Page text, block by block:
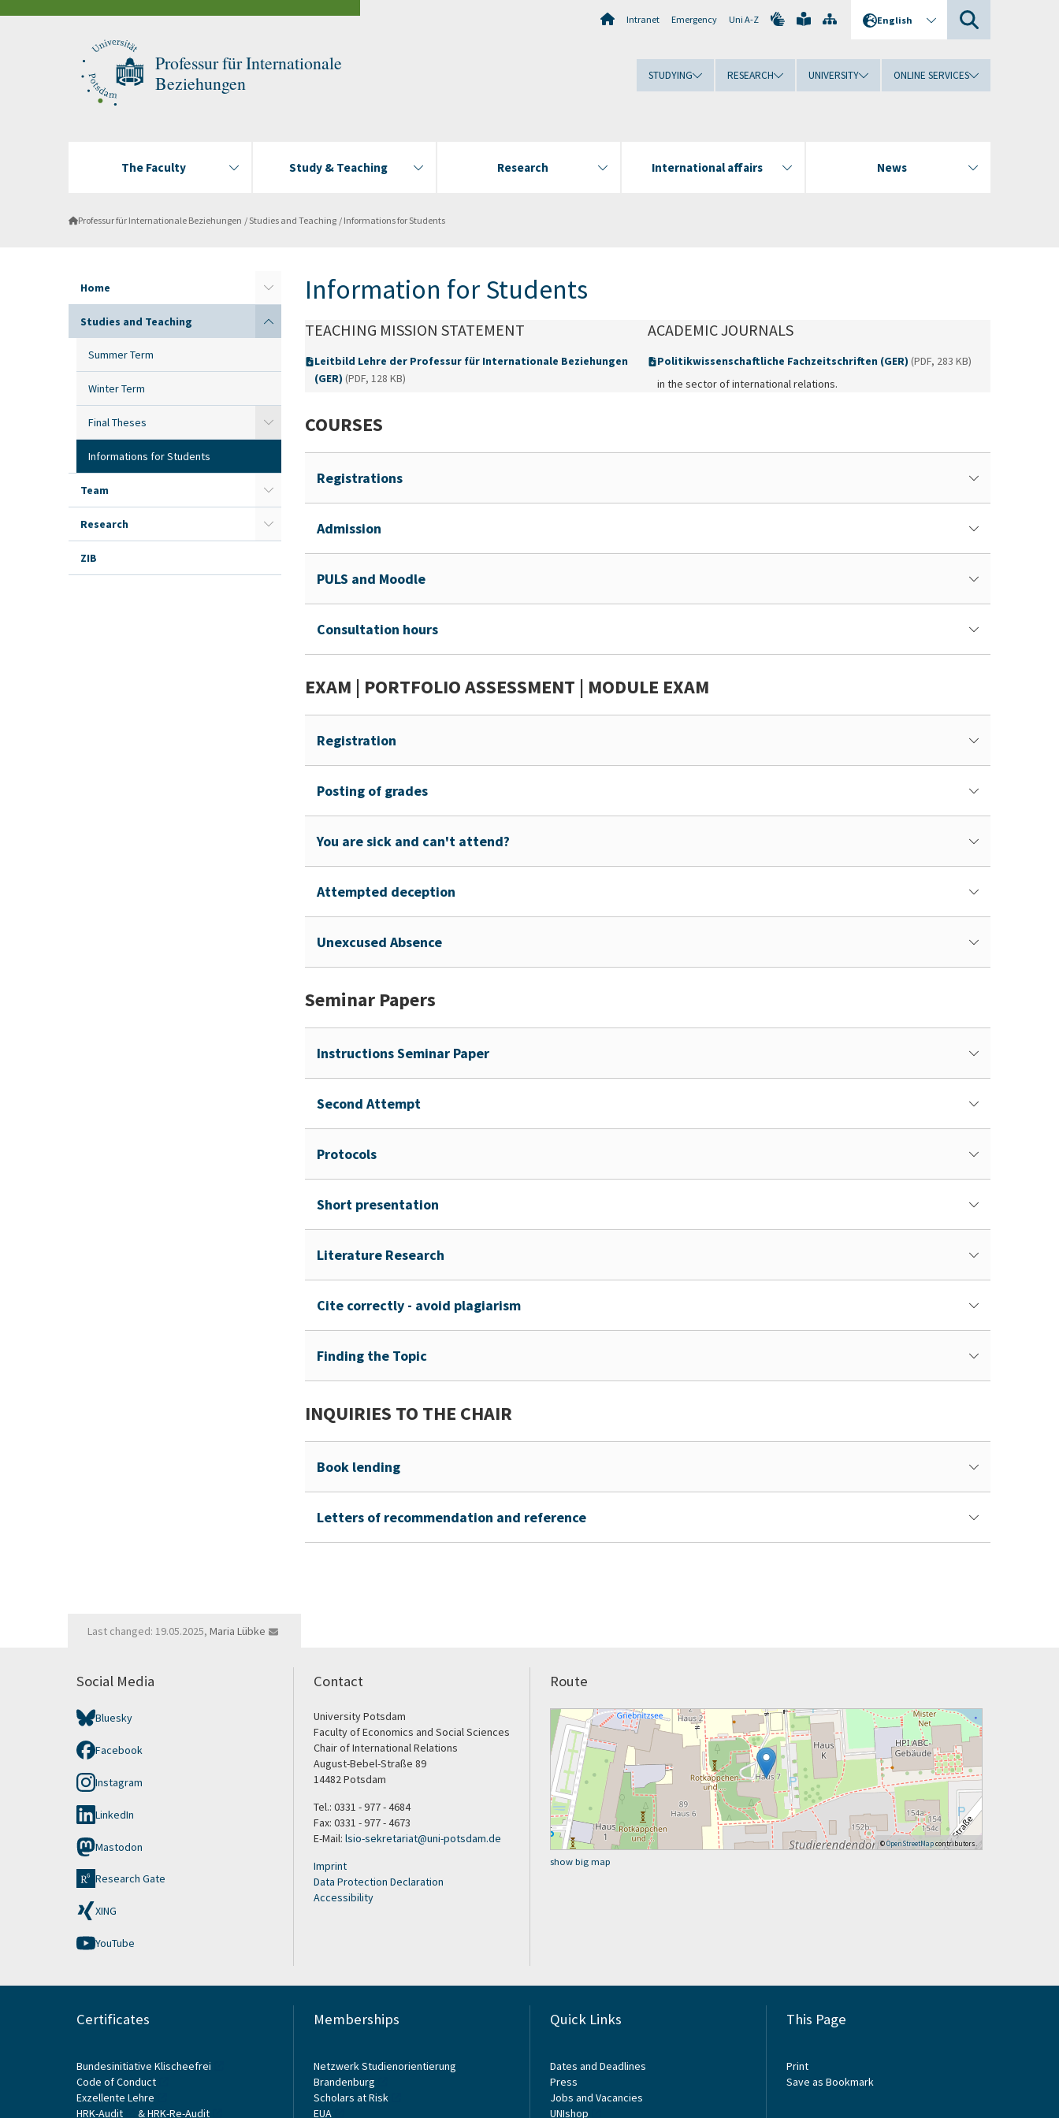
Professur für Internationale
Beziehungen
Intranet Emergency Uni A-Z English
STUDYING RESEARCH UNIVERSITY ONLINE SERVICES
The Faculty Study & Teaching Research International affairs News
Professur für Internationale Beziehungen Studies and Teaching Informations for Students
Home
Studies and Teaching
Summer Term
Winter Term
Final Theses
Informations for Students
Team
Research
ZIB
Information for Students
TEACHING MISSION STATEMENT
Leitbild Lehre der Professur für Internationale Beziehungen
(GER) (PDF, 128 KB)
ACADEMIC JOURNALS
Politikwissenschaftliche Fachzeitschriften (GER) (PDF, 283 KB)
in the sector of international relations.
COURSES
Registrations
Admission
PULS and Moodle
Consultation hours
EXAM | PORTFOLIO ASSESSMENT | MODULE EXAM
Registration
Posting of grades
You are sick and can't attend?
Attempted deception
Unexcused Absence
Seminar Papers
Instructions Seminar Paper
Second Attempt
Protocols
Short presentation
Literature Research
Cite correctly - avoid plagiarism
Finding the Topic
INQUIRIES TO THE CHAIR
Book lending
Letters of recommendation and reference
Last changed: 19.05.2025,Maria Lübke
Social Media
Bluesky
Facebook
Instagram
LinkedIn
Mastodon
Research Gate
XING
YouTube
Contact
University Potsdam
Faculty of Economics and Social Sciences
Chair of International Relations
August-Bebel-Straße 89
14482 Potsdam
Tel.: 0331 - 977 - 4684
Fax: 0331 - 977 - 4673
E-Mail: lsio-sekretariat@uni-potsdam.de
Imprint
Data Protection Declaration
Accessibility
Route
©OpenStreetMapcontributors.
show big map
Certificates
Bundesinitiative Klischeefrei
Code of Conduct
Exzellente Lehre
HRK-Audit
&HRK-Re-Audit
Memberships
Netzwerk Studienorientierung
Brandenburg
Scholars at Risk
EUA
Quick Links
Dates and Deadlines
Press
Jobs and Vacancies
UNIshop
This Page
Print
Save as Bookmark